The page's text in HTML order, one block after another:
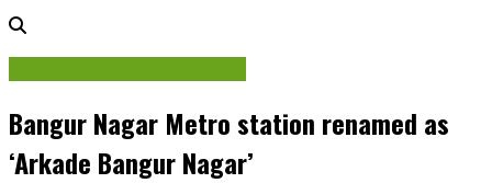
Bangur Nagar Metro station renamed as
‘Arkade Bangur Nagar’